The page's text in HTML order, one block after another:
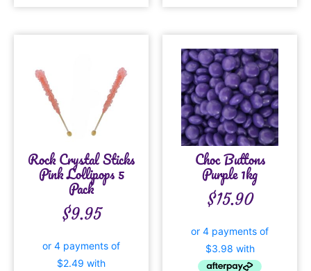
Rock Crystal Sticks
Pink Lollipops 5
Pack
$9.95
Choc Buttons
Purple 1kg
$15.90